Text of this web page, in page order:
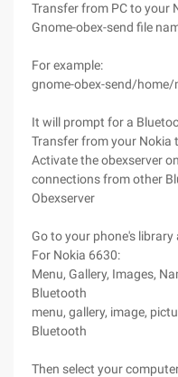
Transfer from PC to your
Gnome-obex-send file
For example:
gnome-obex-send/
It will prompt for a
Transfer from your Nokia
Activate the obexserver
connections from other
Obexserver
Go to your phone's
For Nokia 6630:
Menu, Gallery, Images,
Bluetooth
menu, gallery, image,
Bluetooth
Then select your